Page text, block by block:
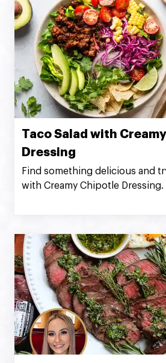
Taco Salad with
Dressing
Find something delicious and
with Creamy Chipotle Dressing.